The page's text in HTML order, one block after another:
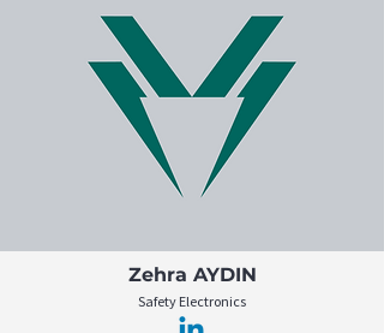
Zehra AYDIN
Safety Electronics